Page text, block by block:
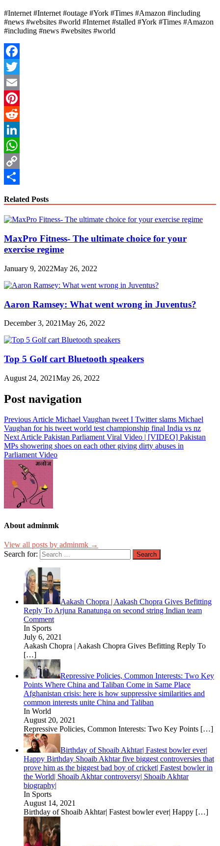
#Internet #Internet #outage #York #Times #Amazon #including
#news #websites #world #Internet #stalled #York #Times #Amazon
#including #news #websites #world
Facebook
Twitter
Email
Pinterest
Reddit
LinkedIn
WhatsApp
Copy
Related Posts
MaxPro Fitness- The ultimate choice for your
exercise regime
January 9, 2022May 26, 2022
Aaron Ramsey: What went wrong in Juventus?
December 3, 2021May 26, 2022
Top 5 Golf cart Bluetooth speakers
August 24, 2021May 26, 2022
Post navigation
Previous Article Michael Vaughan tweet I Twitter slams Michael
Vaughan for his tweet world test championship final India vs nz
Next Article Pakistan Parliament Viral Video | [VIDEO] Pakistan
MPs showering shoes on each other giving dirty abuses in
Parliament Video
About adminmk
View all posts by adminmk →
Search for:
Aakash Chopra | Aakash Chopra Gives Befitting
Reply To Arjuna Ranatunga on second string Indian team
Comment
In Sports
July 6, 2021
Aakash Chopra | Aakash Chopra Gives Befitting Reply To
[…]
Repressive Policies, Common Interests: Two Key
Points Where China and Taliban Come in Same Place
Afghanistan crisis: here is how suppressive similarities and
common interests unite China and Taliban
In World
August 20, 2021
Repressive Policies, Common Interests: Two Key Points […]
Birthday of Shoaib Akhtar| Fastest bowler ever|
Happy Birthday Shoaib Akhtar five biggest controversies that
prove him as the biggest bad boy of cricket| Fastest bowler in
the World| Shoaib Akhtar controversy| Shoaib Akhtar
biography|
In Sports
August 14, 2021
Birthday of Shoaib Akhtar| Fastest bowler ever| Happy […]